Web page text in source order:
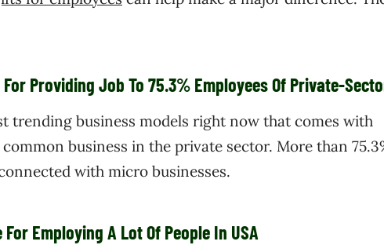
Providing Job To 75.3% Employees Of Private-
trending business models right now that comes with
business in the private sector. More than
with micro businesses.
Employing A Lot Of People In USA